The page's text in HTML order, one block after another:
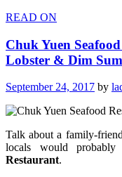
READ ON
Chuk Yuen
Lobster & Dim
September 24, 2017 by
Talk about a family-
locals would
Restaurant.